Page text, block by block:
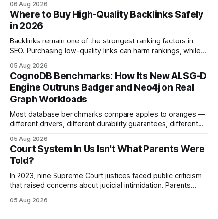
statutes, and case law, providing due process, trial rights,
and appellate review for every citizen. Legal Disclaimer:
This content is for informational purposes
06 Aug 2026
Where to Buy High-Quality Backlinks Safely
in 2026
Backlinks remain one of the strongest ranking factors in
SEO. Purchasing low-quality links can harm rankings, while
your website's authority. Why Backlinks Matter * Higher
search rankings * Increased organic traffic * Better domain
authority * Faster indexing * Improved credibility Where to
Buy Quality
05 Aug 2026
CognoDB Benchmarks: How Its New ALSG-D
Engine Outruns Badger and Neo4j on Real
Graph Workloads
Most database benchmarks compare apples to oranges —
different drivers, different durability guarantees, different
every engine in these tests was driven over the same Bolt
wire protocol, with the same driver, the same Cypher
statements, the same batch sizes, and the same
05 Aug 2026
Court System In Us Isn't What Parents Were
Told?
In 2023, nine Supreme Court justices faced public criticism
that raised concerns about judicial intimidation. Parents
decisions, yet threats against judges can undermine that
05 Aug 2026